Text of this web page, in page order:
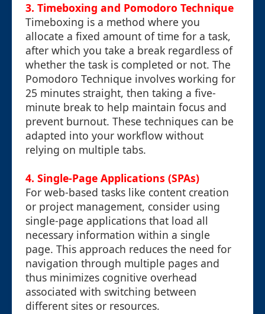
3. Timeboxing and Pomodoro Technique
Timeboxing is a method where you
allocate a fixed amount of time for a task,
after which you take a break regardless of
whether the task is completed or not. The
Pomodoro Technique involves working for
25 minutes straight, then taking a five-
minute break to help maintain focus and
prevent burnout. These techniques can be
adapted into your workflow without
relying on multiple tabs.
4. Single-Page Applications (SPAs)
For web-based tasks like content creation
or project management, consider using
single-page applications that load all
necessary information within a single
page. This approach reduces the need for
navigation through multiple pages and
thus minimizes cognitive overhead
associated with switching between
different sites or resources.